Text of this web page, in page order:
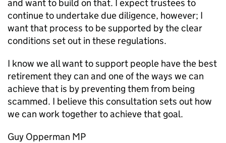
and want to build on that. I expect trustees to
continue to undertake due diligence, however; I
want that process to be supported by the clear
conditions set out in these regulations.
I know we all want to support people have the best
retirement they can and one of the ways we can
achieve that is by preventing them from being
scammed. I believe this consultation sets out how
we can work together to achieve that goal.
Guy Opperman MP